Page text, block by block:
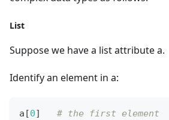
List
Suppose we have a list attribute a.
Identify an element in a:
a [0]
# the first element